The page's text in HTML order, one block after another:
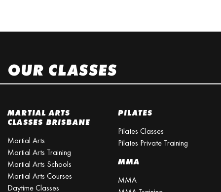
OUR CLASSES
MARTIAL ARTS
CLASSES BRISBANE
Martial Arts
Martial Arts Training
Martial Arts Schools
Martial Arts Courses
Daytime Classes
PILATES
Pilates Classes
Pilates Private Training
MMA
MMA